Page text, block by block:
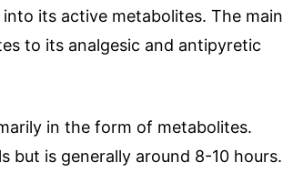
its active metabolites. The main
to its analgesic and antipyretic
in the form of metabolites.
but is generally around 8-10 hours.